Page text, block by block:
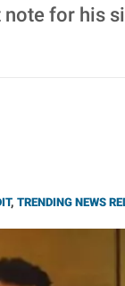
for his
, TRENDING NEWS